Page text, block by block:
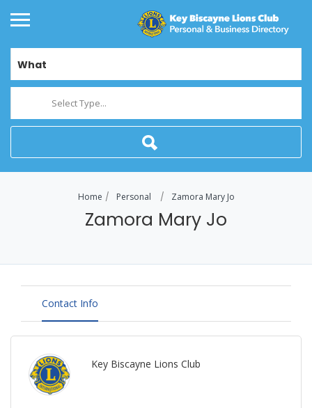
What
Select Type...
Home Personal Zamora Mary Jo
Zamora Mary Jo
Contact Info
Key Biscayne Lions Club